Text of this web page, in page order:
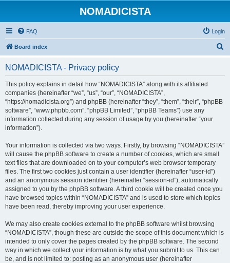
NOMADICISTA
FAQ Login
Board index
NOMADICISTA - Privacy policy
This policy explains in detail how “NOMADICISTA” along with its affiliated
companies (hereinafter “we”, “us”, “our”, “NOMADICISTA”,
“https://nomadicista.org”) and phpBB (hereinafter “they”, “them”, “their”, “phpBB
software”, “www.phpbb.com”, “phpBB Limited”, “phpBB Teams”) use any
information collected during any session of usage by you (hereinafter “your
information”).
Your information is collected via two ways. Firstly, by browsing “NOMADICISTA”
will cause the phpBB software to create a number of cookies, which are small
text files that are downloaded on to your computer’s web browser temporary
files. The first two cookies just contain a user identifier (hereinafter “user-id”)
and an anonymous session identifier (hereinafter “session-id”), automatically
assigned to you by the phpBB software. A third cookie will be created once you
have browsed topics within “NOMADICISTA” and is used to store which topics
have been read, thereby improving your user experience.
We may also create cookies external to the phpBB software whilst browsing
“NOMADICISTA”, though these are outside the scope of this document which is
intended to only cover the pages created by the phpBB software. The second
way in which we collect your information is by what you submit to us. This can
be, and is not limited to: posting as an anonymous user (hereinafter